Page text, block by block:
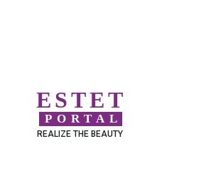
ESTET
PORTAL
REALIZE THE BEAUTY